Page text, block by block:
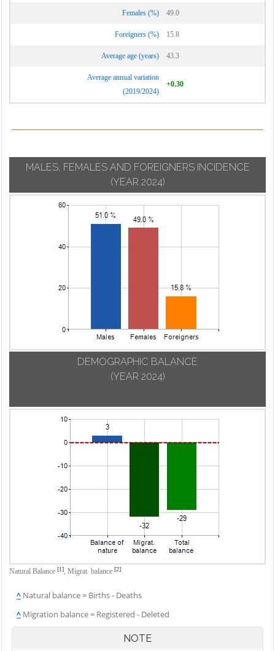
Females (%) 49.0
Foreigners (%) 15.8
Average age (years) 43.3
Average annual variation
(2019/2024)
+0.30
MALES, FEMALES AND FOREIGNERS INCIDENCE
(YEAR 2024)
DEMOGRAPHIC BALANCE
(YEAR 2024)
Natural Balance [1], Migrat. balance [2]
^ Natural balance = Births - Deaths
^ Migration balance = Registered - Deleted
NOTE